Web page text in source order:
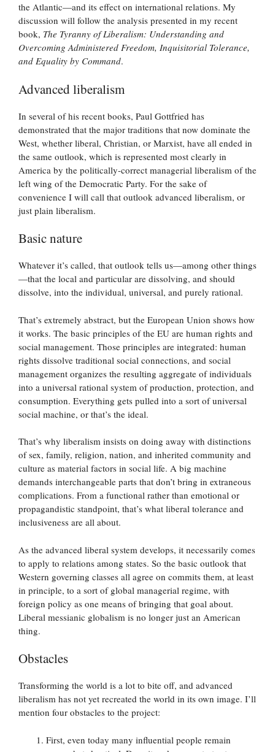
the Atlantic—and its effect on international relations. My
discussion will follow the analysis presented in my recent
book, The Tyranny of Liberalism: Understanding and
Overcoming Administered Freedom, Inquisitorial Tolerance,
and Equality by Command.
Advanced liberalism
In several of his recent books, Paul Gottfried has
demonstrated that the major traditions that now dominate the
West, whether liberal, Christian, or Marxist, have all ended in
the same outlook, which is represented most clearly in
America by the politically-correct managerial liberalism of the
left wing of the Democratic Party. For the sake of
convenience I will call that outlook advanced liberalism, or
just plain liberalism.
Basic nature
Whatever it’s called, that outlook tells us—among other things
—that the local and particular are dissolving, and should
dissolve, into the individual, universal, and purely rational.
That’s extremely abstract, but the European Union shows how
it works. The basic principles of the EU are human rights and
social management. Those principles are integrated: human
rights dissolve traditional social connections, and social
management organizes the resulting aggregate of individuals
into a universal rational system of production, protection, and
consumption. Everything gets pulled into a sort of universal
social machine, or that’s the ideal.
That’s why liberalism insists on doing away with distinctions
of sex, family, religion, nation, and inherited community and
culture as material factors in social life. A big machine
demands interchangeable parts that don’t bring in extraneous
complications. From a functional rather than emotional or
propagandistic standpoint, that’s what liberal tolerance and
inclusiveness are all about.
As the advanced liberal system develops, it necessarily comes
to apply to relations among states. So the basic outlook that
Western governing classes all agree on commits them, at least
in principle, to a sort of global managerial regime, with
foreign policy as one means of bringing that goal about.
Liberal messianic globalism is no longer just an American
thing.
Obstacles
Transforming the world is a lot to bite off, and advanced
liberalism has not yet recreated the world in its own image. I’ll
mention four obstacles to the project:
First, even today many influential people remain